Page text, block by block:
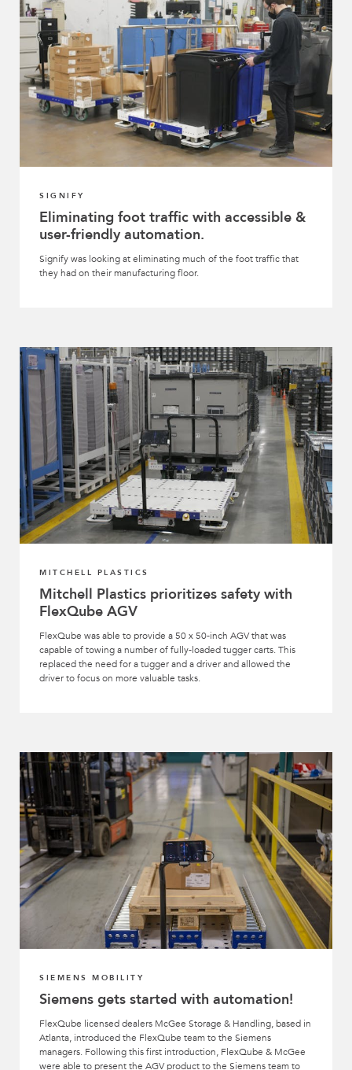
SIGNIFY
Eliminating foot traffic with accessible &
user-friendly automation.
Signify was looking at eliminating much of the foot traffic that
they had on their manufacturing floor.
MITCHELL PLASTICS
Mitchell Plastics prioritizes safety with
FlexQube AGV
FlexQube was able to provide a 50 x 50-inch AGV that was
capable of towing a number of fully-loaded tugger carts. This
replaced the need for a tugger and a driver and allowed the
driver to focus on more valuable tasks.
SIEMENS MOBILITY
Siemens gets started with automation!
FlexQube licensed dealers McGee Storage & Handling, based in
Atlanta, introduced the FlexQube team to the Siemens
managers. Following this first introduction, FlexQube & McGee
were able to present the AGV product to the Siemens team to